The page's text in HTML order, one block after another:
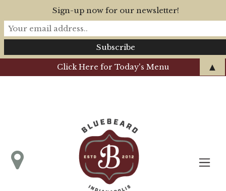
Click Here for Today's Menu
Sign-up now for our newsletter!
▲